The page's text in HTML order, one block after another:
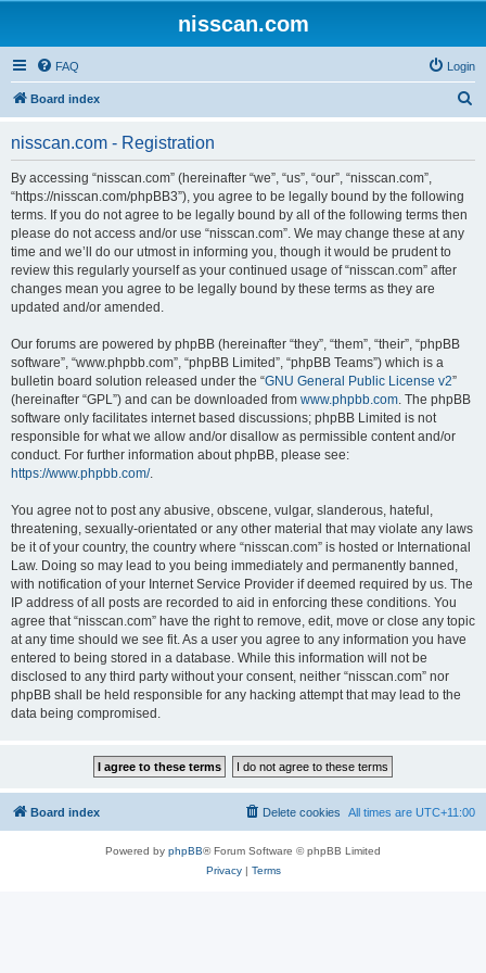
nisscan.com
FAQ Login
Board index
nisscan.com - Registration
By accessing “nisscan.com” (hereinafter “we”, “us”, “our”, “nisscan.com”,
“https://nisscan.com/phpBB3”), you agree to be legally bound by the following
terms. If you do not agree to be legally bound by all of the following terms then
please do not access and/or use “nisscan.com”. We may change these at any
time and we’ll do our utmost in informing you, though it would be prudent to
review this regularly yourself as your continued usage of “nisscan.com” after
changes mean you agree to be legally bound by these terms as they are
updated and/or amended.
Our forums are powered by phpBB (hereinafter “they”, “them”, “their”, “phpBB
software”, “www.phpbb.com”, “phpBB Limited”, “phpBB Teams”) which is a
bulletin board solution released under the “GNU General Public License v2”
(hereinafter “GPL”) and can be downloaded from www.phpbb.com. The phpBB
software only facilitates internet based discussions; phpBB Limited is not
responsible for what we allow and/or disallow as permissible content and/or
conduct. For further information about phpBB, please see:
https://www.phpbb.com/.
You agree not to post any abusive, obscene, vulgar, slanderous, hateful,
threatening, sexually-orientated or any other material that may violate any laws
be it of your country, the country where “nisscan.com” is hosted or International
Law. Doing so may lead to you being immediately and permanently banned,
with notification of your Internet Service Provider if deemed required by us. The
IP address of all posts are recorded to aid in enforcing these conditions. You
agree that “nisscan.com” have the right to remove, edit, move or close any topic
at any time should we see fit. As a user you agree to any information you have
entered to being stored in a database. While this information will not be
disclosed to any third party without your consent, neither “nisscan.com” nor
phpBB shall be held responsible for any hacking attempt that may lead to the
data being compromised.
Board index All times are UTC+11:00
Delete cookies
Powered by phpBB® Forum Software © phpBB Limited
Privacy| Terms